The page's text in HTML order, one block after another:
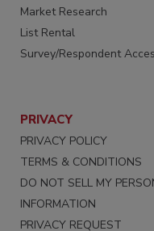
Market Research
List Rental
Survey/Respondent
PRIVACY
PRIVACY POLICY
TERMS & CONDITIONS
DO NOT SELL MY
INFORMATION
PRIVACY REQUEST